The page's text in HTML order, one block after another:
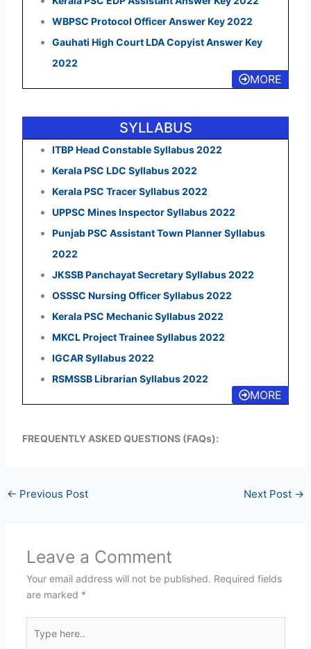
WBPSC Protocol Officer Answer Key 2022
Gauhati High Court LDA Copyist Answer Key
2022
MORE
SYLLABUS
ITBP Head Constable Syllabus 2022
Kerala PSC LDC Syllabus 2022
Kerala PSC Tracer Syllabus 2022
UPPSC Mines Inspector Syllabus 2022
Punjab PSC Assistant Town Planner Syllabus
2022
JKSSB Panchayat Secretary Syllabus 2022
OSSSC Nursing Officer Syllabus 2022
Kerala PSC Mechanic Syllabus 2022
MKCL Project Trainee Syllabus 2022
IGCAR Syllabus 2022
RSMSSB Librarian Syllabus 2022
MORE
FREQUENTLY ASKED QUESTIONS (FAQs):
← Previous Post Next Post →
Leave a Comment
Your email address will not be published. Required fields
are marked *
here..